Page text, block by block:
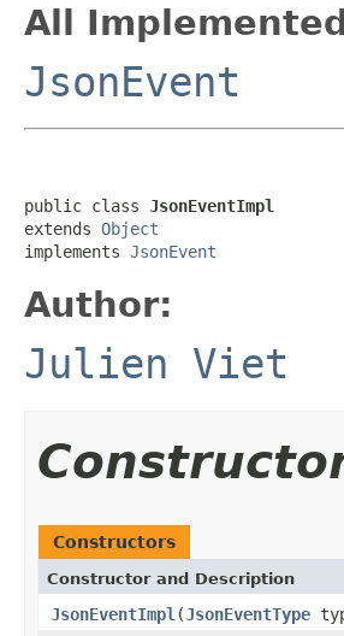
All
JsonEvent
public class JsonEventImpl
extends Object
implements JsonEvent
Author:
Julien Viet
Constructors
Constructor and Description
JsonEventImpl (JsonEventType